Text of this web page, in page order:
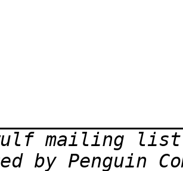
mailing